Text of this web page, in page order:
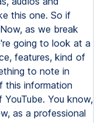
this one. So if
as we break
going to look at a
features, kind of
to note in
this information
You know,
as a professional